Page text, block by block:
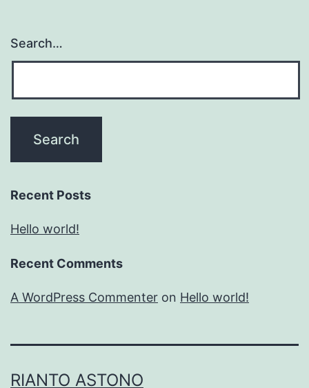
Search…
Recent Posts
Hello world!
Recent Comments
A WordPress Commenter on Hello world!
RIANTO ASTONO